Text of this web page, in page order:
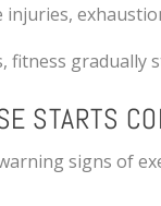
injuries,
fitness gradually
STARTS
signs of